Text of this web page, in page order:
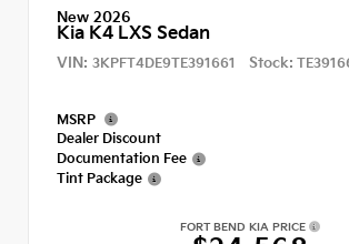
New 2026
Kia K4 LXS Sedan
VIN: 3KPFT4DE9TE391661 Stock:
MSRP
Dealer Discount
Documentation Fee
Tint Package
FORT BEND KIA PRICE